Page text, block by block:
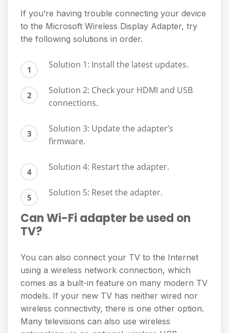
If you’re having trouble connecting your device
to the Microsoft Wireless Display Adapter, try
the following solutions in order.
Solution 1: Install the latest updates.
Solution 2: Check your HDMI and USB
connections.
Solution 3: Update the adapter’s
firmware.
Solution 4: Restart the adapter.
Solution 5: Reset the adapter.
Can Wi-Fi adapter be used on
TV?
You can also connect your TV to the Internet
using a wireless network connection, which
comes as a built-in feature on many modern TV
models. If your new TV has neither wired nor
wireless connectivity, there is one other option.
Many televisions can also use wireless